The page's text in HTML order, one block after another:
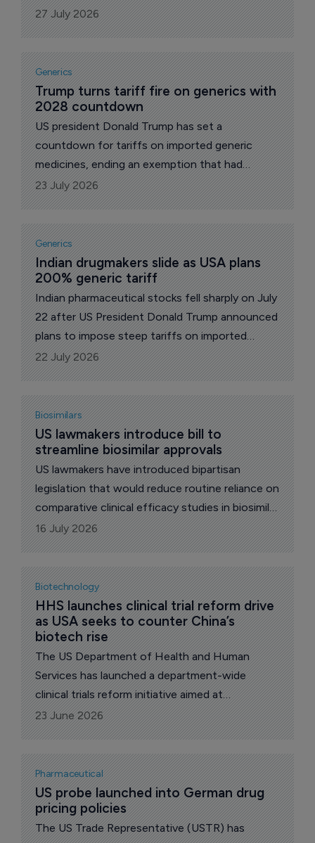
government drug price controls, arguing that
voters are more concerned about health
insurers and pharmacy benefit managers (PBMs)
than proposals to expand 'Most Favored
Nation' (MFN) pricing.
27 July 2026
Generics
Trump turns tariff fire on generics with
2028 countdown
US president Donald Trump has set a
countdown for tariffs on imported generic
medicines, ending an exemption that had
shielded the copycat drugs supplying the bulk
of US prescriptions. Announcing the plan on his
Truth Social platform, he framed the levies as a
penalty for companies that decline to shift
production onto American soil.
23 July 2026
Generics
Indian drugmakers slide as USA plans
200% generic tariff
Indian pharmaceutical stocks fell sharply on July
22 after US President Donald Trump announced
plans to impose steep tariffs on imported
generic drugs beginning in 2028.
22 July 2026
Biosimilars
US lawmakers introduce bill to
streamline biosimilar approvals
US lawmakers have introduced bipartisan
legislation that would reduce routine reliance on
comparative clinical efficacy studies in biosimilar
approvals, a move welcomed by the Association
for Accessible Medicines (AAM) and its
Biosimilars Council.
16 July 2026
Biotechnology
HHS launches clinical trial reform drive
as USA seeks to counter China’s
biotech rise
The US Department of Health and Human
Services has launched a department-wide
clinical trials reform initiative aimed at
accelerating drug development, reducing
unnecessary regulatory burden and reinforcing
the USA’s position in global biomedical research.
23 June 2026
Pharmaceutical
US probe launched into German drug
pricing policies
The US Trade Representative (USTR) has